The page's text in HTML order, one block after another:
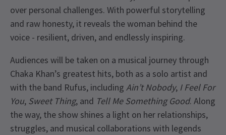
over personal challenges. With powerful storytelling
and raw honesty, it reveals the woman behind the
voice - resilient, driven, and endlessly inspiring.
Audiences will be taken on a musical journey through
Chaka Khan’s greatest hits, both as a solo artist and
with the band Rufus, including Ain’t Nobody, I Feel For
You, Sweet Thing, and Tell Me Something Good. Along
the way, the show shines a light on her relationships,
struggles, and musical collaborations with legends